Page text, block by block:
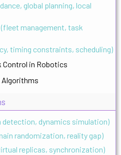
global planning, local
management, task
timing constraints, scheduling)
Control in Robotics
Algorithms
detection, dynamics simulation)
randomization, reality gap)
replicas, synchronization)